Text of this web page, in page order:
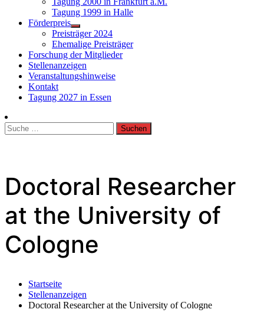
Tagung 1999 in Halle
Förderpreis
Preisträger 2024
Ehemalige Preisträger
Forschung der Mitglieder
Stellenanzeigen
Veranstaltungshinweise
Kontakt
Tagung 2027 in Essen
Suche
nach:
Doctoral Researcher
at the University of
Cologne
Startseite
Stellenanzeigen
Doctoral Researcher at the University of Cologne